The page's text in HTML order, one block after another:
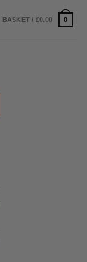
BASKET / £0.00 0